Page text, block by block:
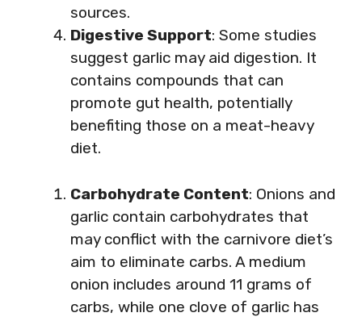
sources.
Digestive Support: Some studies
suggest garlic may aid digestion. It
contains compounds that can
promote gut health, potentially
benefiting those on a meat-heavy
diet.
Carbohydrate Content: Onions and
garlic contain carbohydrates that
may conflict with the carnivore diet’s
aim to eliminate carbs. A medium
onion includes around 11 grams of
carbs, while one clove of garlic has